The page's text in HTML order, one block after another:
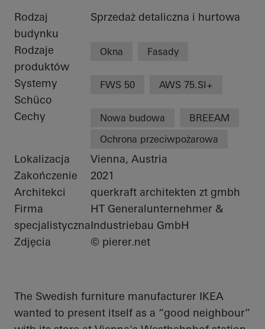
Rodzaj
budynku
Sprzedaż detaliczna i hurtowa
Rodzaje
produktów
Okna Fasady
Systemy
Schüco
FWS 50 AWS 75.SI+
Cechy Nowa budowa
BREEAM
Ochrona przeciwpożarowa
Lokalizacja
Vienna, Austria
Zakończenie
2021
Architekci
querkraft architekten zt gmbh
Firma
specjalistyczna
HT Generalunternehmer &
Industriebau GmbH
Zdjęcia
© pierer.net
The Swedish furniture manufacturer IKEA
wanted to present itself as a “good neighbour”